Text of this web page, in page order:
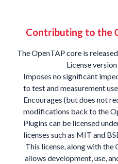
Contributing to the
The OpenTAP core is
License
Imposes no significant
to test and measurement
Encourages (but does not
modifications back to the
Plugins can be licensed
licenses such as MIT and
This license, along with
allows development, use,